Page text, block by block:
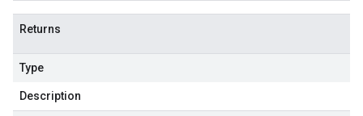
Returns
Type
Description